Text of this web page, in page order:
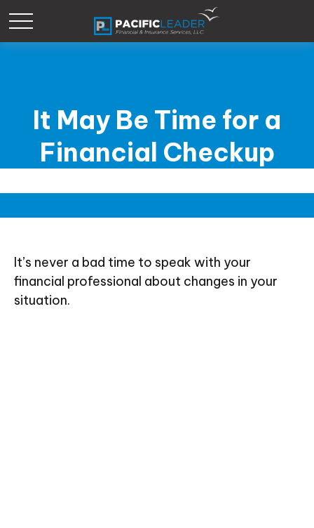
It May Be Time for a
Financial Checkup
It’s never a bad time to speak with your
financial professional about changes in your
situation.